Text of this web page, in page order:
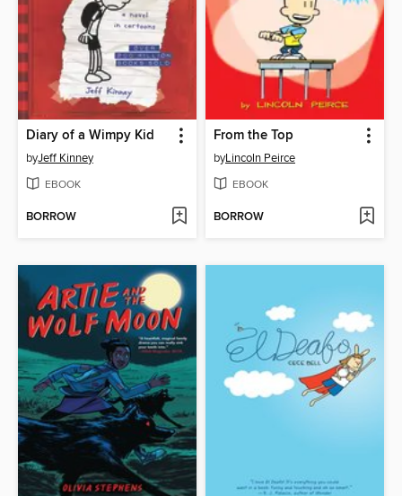
Diary of a Wimpy Kid
byJeff Kinney
EBOOK
BORROW
From the Top
byLincoln Peirce
EBOOK
BORROW